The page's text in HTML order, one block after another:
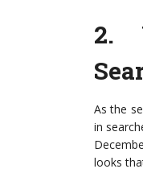
2.
As the
in
looks